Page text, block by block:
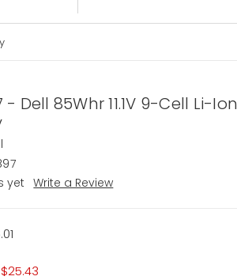
- Dell 85Whr 11.1V 9-Cell Li-Ion
yet
Write a Review
$25.43